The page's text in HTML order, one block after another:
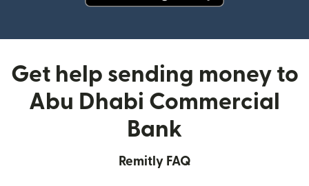
Get help sending money to
Abu Dhabi Commercial
Bank
Remitly FAQ